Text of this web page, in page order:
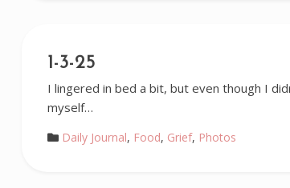
1-3-25
I lingered in bed a bit, but even though I
myself…
Daily Journal, Food, Grief, Photos